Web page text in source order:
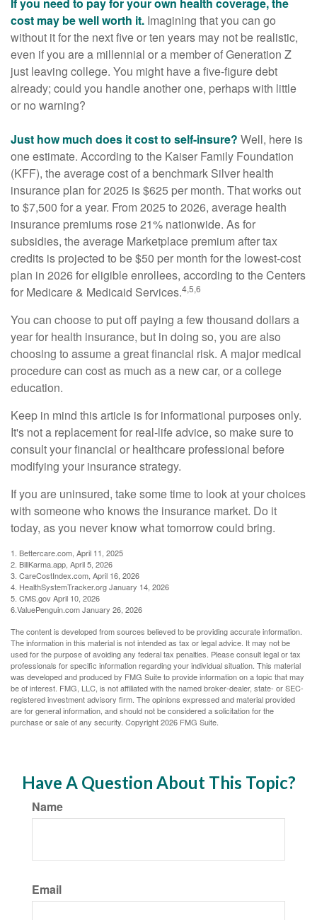
cost may be well worth it. Imagining that you can go
without it for the next five or ten years may not be realistic,
even if you are a millennial or a member of Generation Z
just leaving college. You might have a five-figure debt
already; could you handle another one, perhaps with little
or no warning?
Just how much does it cost to self-insure? Well, here is
one estimate. According to the Kaiser Family Foundation
(KFF), the average cost of a benchmark Silver health
insurance plan for 2025 is $625 per month. That works out
to $7,500 for a year. From 2025 to 2026, average health
insurance premiums rose 21% nationwide. As for
subsidies, the average Marketplace premium after tax
credits is projected to be $50 per month for the lowest-cost
plan in 2026 for eligible enrollees, according to the Centers
for Medicare & Medicaid Services.4,5,6
You can choose to put off paying a few thousand dollars a
year for health insurance, but in doing so, you are also
choosing to assume a great financial risk. A major medical
procedure can cost as much as a new car, or a college
education.
Keep in mind this article is for informational purposes only.
It's not a replacement for real-life advice, so make sure to
consult your financial or healthcare professional before
modifying your insurance strategy.
If you are uninsured, take some time to look at your choices
with someone who knows the insurance market. Do it
today, as you never know what tomorrow could bring.
1. Bettercare.com, April 11, 2025
2. BillKarma.app, April 5, 2026
3. CareCostIndex.com, April 16, 2026
4. HealthSystemTracker.org January 14, 2026
5. CMS.gov April 10, 2026
6.ValuePenguin.com January 26, 2026
The content is developed from sources believed to be providing accurate information.
The information in this material is not intended as tax or legal advice. It may not be
used for the purpose of avoiding any federal tax penalties. Please consult legal or tax
professionals for specific information regarding your individual situation. This material
was developed and produced by FMG Suite to provide information on a topic that may
be of interest. FMG, LLC, is not affiliated with the named broker-dealer, state- or SEC-
registered investment advisory firm. The opinions expressed and material provided
are for general information, and should not be considered a solicitation for the
purchase or sale of any security. Copyright2026 FMG Suite.
Have A Question About This Topic?
Name
Email